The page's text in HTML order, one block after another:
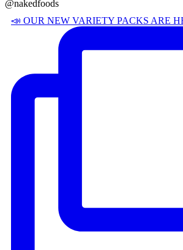
@nakedfoods
📣 OUR NEW VARIETY PACKS ARE